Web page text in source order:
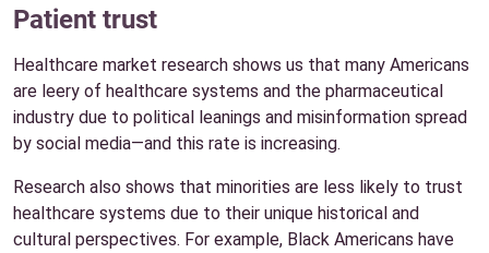
Patient trust
Healthcare market research shows us that many Americans
are leery of healthcare systems and the pharmaceutical
industry due to political leanings and misinformation spread
by social media—and this rate is increasing.
Research also shows that minorities are less likely to trust
healthcare systems due to their unique historical and
cultural perspectives. For example, Black Americans have